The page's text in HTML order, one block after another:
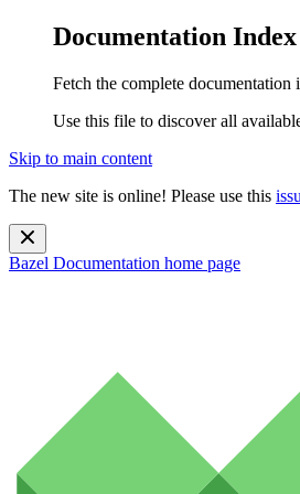
Documentation Index
Fetch the complete documentation
Use this file to discover all
Skip to main content
The new site is online! Please use this
Bazel Documentation home page